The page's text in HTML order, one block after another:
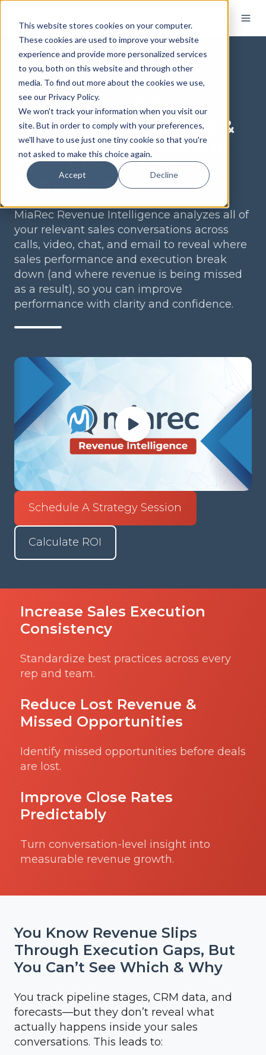
This website stores cookies on your computer.
These cookies are used to improve your website
experience and provide more personalized services
to you, both on this website and through other
media. To find out more about the cookies we use,
see our Privacy Policy.
We won't track your information when you visit our
site. But in order to comply with your preferences,
we'll have to use just one tiny cookie so that you're
not asked to make this choice again.
Accept Decline
MiaRec Revenue Intelligence
Improve Close Rates &
Reduce Lost Revenue
With Clarity And
Confidence
MiaRec Revenue Intelligence analyzes all of
your relevant sales conversations across
calls, video, chat, and email to reveal where
sales performance and execution break
down (and where revenue is being missed
as a result), so you can improve
performance with clarity and confidence.
Schedule A Strategy Session
Calculate ROI
Increase Sales Execution
Consistency
Standardize best practices across every
rep and team.
Reduce Lost Revenue &
Missed Opportunities
Identify missed opportunities before deals
are lost.
Improve Close Rates
Predictably
Turn conversation-level insight into
measurable revenue growth.
You Know Revenue Slips
Through Execution Gaps, But
You Can’t See Which & Why
You track pipeline stages, CRM data, and
forecasts—but they don’t reveal what
actually happens inside your sales
conversations. This leads to: